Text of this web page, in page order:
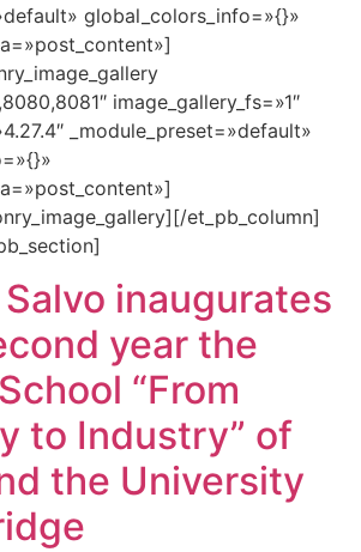
global_colors_info=»{}»
image_gallery_fs=»1″
_module_preset=»default»
et_pb_column]
inaugurates
year the
“From
to Industry” of
the University